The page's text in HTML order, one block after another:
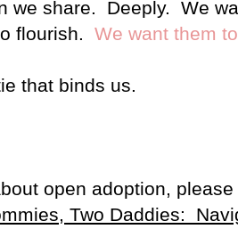
we share. Deeply. We
flourish. We want them
that binds us.
open adoption,
Two Daddies: